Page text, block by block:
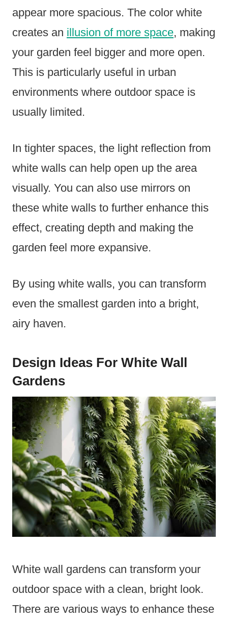
appear more spacious. The color white
creates an illusion of more space, making
your garden feel bigger and more open.
This is particularly useful in urban
environments where outdoor space is
usually limited.
In tighter spaces, the light reflection from
white walls can help open up the area
visually. You can also use mirrors on
these white walls to further enhance this
effect, creating depth and making the
garden feel more expansive.
By using white walls, you can transform
even the smallest garden into a bright,
airy haven.
Design Ideas For White Wall
Gardens
White wall gardens can transform your
outdoor space with a clean, bright look.
There are various ways to enhance these